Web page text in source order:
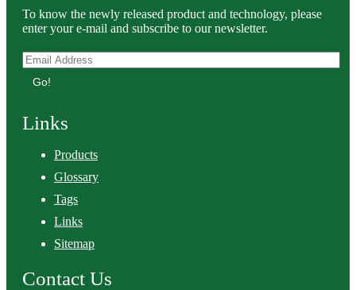
To know the newly released product and technology, please
enter your e-mail and subscribe to our newsletter.
Go!
Links
Products
Glossary
Tags
Links
Sitemap
Contact Us